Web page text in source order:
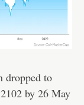
dropped to
by 26 May